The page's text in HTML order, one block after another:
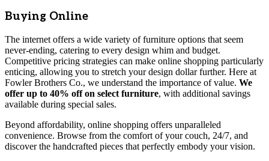
Buying Online
The internet offers a wide variety of furniture options that seem
never-ending, catering to every design whim and budget.
Competitive pricing strategies can make online shopping particularly
enticing, allowing you to stretch your design dollar further. Here at
Fowler Brothers Co., we understand the importance of value. We
offer up to 40% off on select furniture, with additional savings
available during special sales.
Beyond affordability, online shopping offers unparalleled
convenience. Browse from the comfort of your couch, 24/7, and
discover the handcrafted pieces that perfectly embody your vision.